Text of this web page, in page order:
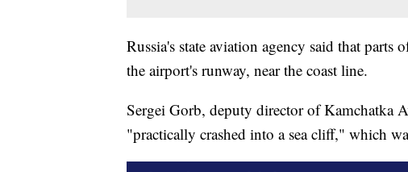
Russia's state aviation agency said that
the airport's runway, near the coast line.
Sergei Gorb, deputy director of Kamchatka
"practically crashed into a sea cliff," which